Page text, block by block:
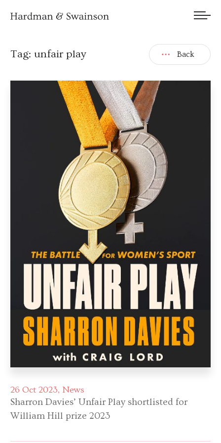
Tag: unfair play Back
26 Oct 2023 News
Sharron Davies’ Unfair Play shortlisted for
William Hill prize 2023